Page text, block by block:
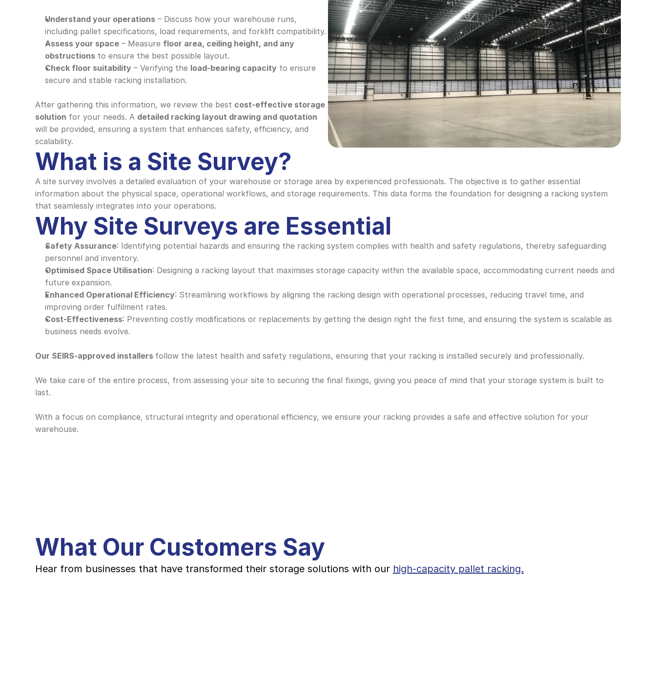
Understand your operations – Discuss how your warehouse runs,
including pallet specifications, load requirements, and forklift compatibility.
Assess your space – Measure floor area, ceiling height, and any
obstructions to ensure the best possible layout.
Check floor suitability – Verifying the load-bearing capacity to ensure
secure and stable racking installation.
After gathering this information, we review the best cost-effective storage
solution for your needs. A detailed racking layout drawing and quotation
will be provided, ensuring a system that enhances safety, efficiency, and
scalability.
What is a Site Survey?
A site survey involves a detailed evaluation of your warehouse or storage area by experienced professionals. The objective is to gather essential
information about the physical space, operational workflows, and storage requirements. This data forms the foundation for designing a racking system
that seamlessly integrates into your operations.
Why Site Surveys are Essential
Safety Assurance: Identifying potential hazards and ensuring the racking system complies with health and safety regulations, thereby safeguarding
personnel and inventory.
Optimised Space Utilisation: Designing a racking layout that maximises storage capacity within the available space, accommodating current needs and
future expansion.
Enhanced Operational Efficiency: Streamlining workflows by aligning the racking design with operational processes, reducing travel time, and
improving order fulfilment rates.
Cost-Effectiveness: Preventing costly modifications or replacements by getting the design right the first time, and ensuring the system is scalable as
business needs evolve.
Our SEIRS-approved installers follow the latest health and safety regulations, ensuring that your racking is installed securely and professionally.
We take care of the entire process, from assessing your site to securing the final fixings, giving you peace of mind that your storage system is built to
last.
With a focus on compliance, structural integrity and operational efficiency, we ensure your racking provides a safe and effective solution for your
warehouse.
What Our Customers Say
Hear from businesses that have transformed their storage solutions with our high-capacity pallet racking.